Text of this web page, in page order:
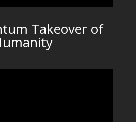
Takeover of